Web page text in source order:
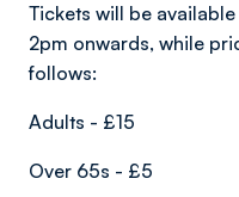
Tickets will be
2pm onwards, while
follows:
Adults - £15
Over 65s - £5